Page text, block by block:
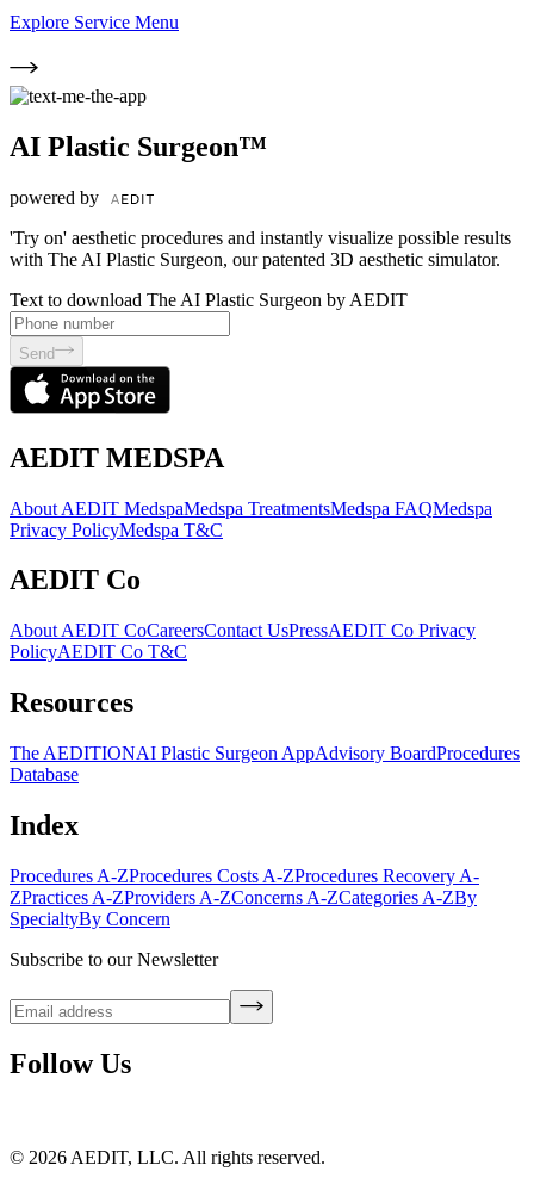
Explore Service Menu
AI Plastic Surgeon™
powered by
'Try on' aesthetic procedures and instantly visualize possible results
with The AI Plastic Surgeon, our patented 3D aesthetic simulator.
Text to download The AI Plastic Surgeon by AEDIT
Send
AEDIT MEDSPA
About AEDIT MedspaMedspa TreatmentsMedspa FAQMedspa
Privacy PolicyMedspa T&C
AEDIT Co
About AEDIT CoCareersContact UsPressAEDIT Co Privacy
PolicyAEDIT Co T&C
Resources
The AEDITIONAI Plastic Surgeon AppAdvisory BoardProcedures
Database
Index
Procedures A-ZProcedures Costs A-ZProcedures Recovery A-
ZPractices A-ZProviders A-ZConcerns A-ZCategories A-ZBy
SpecialtyBy Concern
Subscribe to our Newsletter
Follow Us
© 2026 AEDIT, LLC. All rights reserved.